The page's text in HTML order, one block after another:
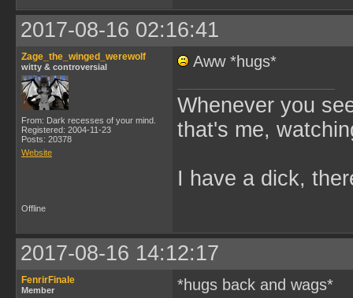
2017-08-16 02:16:41
Zage_the_winged_werewolf
witty & controversial
From: Dark recesses of your mind.
Registered: 2004-11-23
Posts: 20378
Website
Aww *hugs*
Whenever you
that's me,
I have a dick,
Offline
2017-08-16 14:12:17
FenrirFinale
Member
*hugs back and wags*